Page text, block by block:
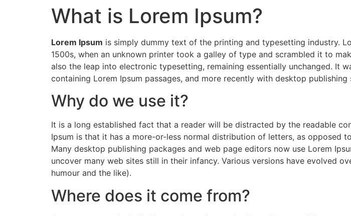
What is Lorem Ipsum?
Lorem Ipsum is simply dummy text of the printing and typesetting industry.
1500s, when an unknown printer took a galley of type and scrambled it to
also the leap into electronic typesetting, remaining essentially unchanged. It
containing Lorem Ipsum passages, and more recently with desktop
Why do we use it?
It is a long established fact that a reader will be distracted by the readable
Ipsum is that it has a more-or-less normal distribution of letters, as opposed
Many desktop publishing packages and web page editors now use Lorem
uncover many web sites still in their infancy. Various versions have evolved
humour and the like).
Where does it come from?